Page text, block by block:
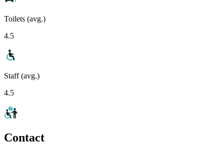
Toilets (avg.)
4.5
Staff (avg.)
4.5
Contact